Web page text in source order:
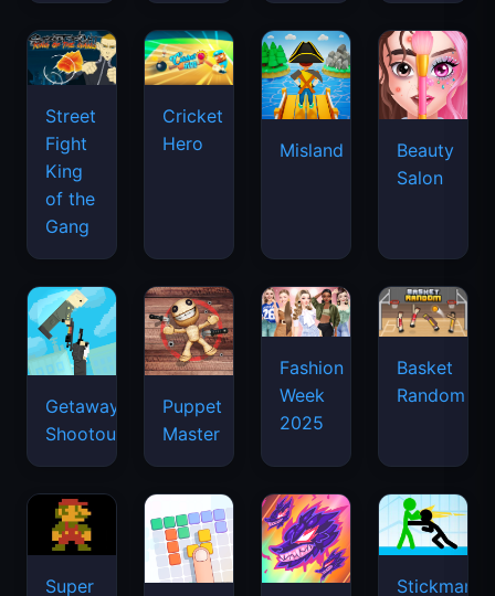
Street
Fight
King
of the
Gang
Cricket
Hero
Misland
Beauty
Salon
Getaway
Shootout
Puppet
Master
Fashion
Week
2025
Basket
Random
Super
Stickman